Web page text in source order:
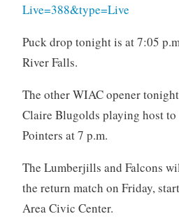
Live=388&type=Live
Puck drop tonight is at 7:05
River Falls.
The other WIAC opener
Claire Blugolds playing host to
Pointers at 7 p.m.
The Lumberjills and Falcons
the return match on Friday,
Area Civic Center.